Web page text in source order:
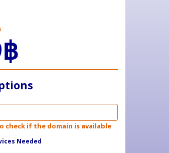
check if the domain is available
Needed